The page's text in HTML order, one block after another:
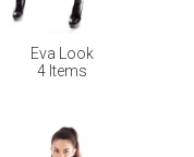
Eva Look
4 Items